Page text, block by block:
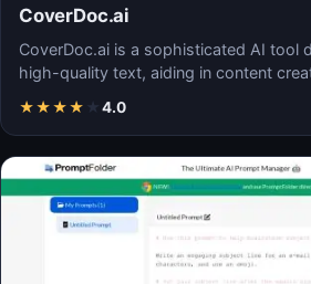
CoverDoc.ai
CoverDoc.ai is a sophisticated AI tool
high-quality text, aiding in content
★★★★ ★ 4.0